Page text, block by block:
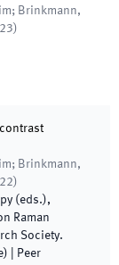
Brinkmann,
)
Brinkmann,
)
(eds.),
Raman
Society.
| Peer